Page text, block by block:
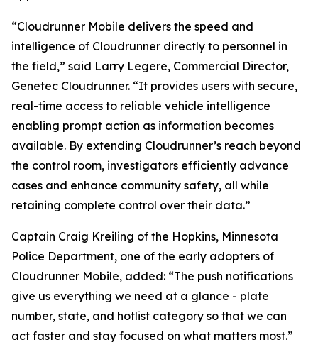
“Cloudrunner Mobile delivers the speed and
intelligence of Cloudrunner directly to personnel in
the field,” said Larry Legere, Commercial Director,
Genetec Cloudrunner. “It provides users with secure,
real-time access to reliable vehicle intelligence
enabling prompt action as information becomes
available. By extending Cloudrunner’s reach beyond
the control room, investigators efficiently advance
cases and enhance community safety, all while
retaining complete control over their data.”
Captain Craig Kreiling of the Hopkins, Minnesota
Police Department, one of the early adopters of
Cloudrunner Mobile, added: “The push notifications
give us everything we need at a glance - plate
number, state, and hotlist category so that we can
act faster and stay focused on what matters most.”